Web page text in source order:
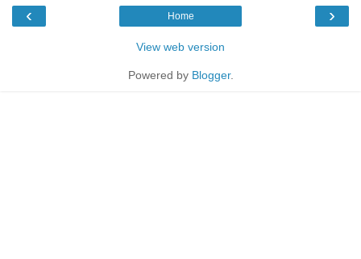
‹ ›
Home
View web version
Powered by Blogger.